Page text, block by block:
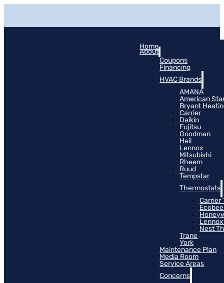
Home
About
Coupons
Financing
HVAC Brands
AMANA
American
Bryant
Carrier
Daikin
Fujitsu
Goodman
Heil
Lennox
Mitsubishi
Rheem
Ruud
Tempstar
Thermostats
Carrier
Nest
Trane
York
Maintenance Plan
Media Room
Service Areas
Concerns